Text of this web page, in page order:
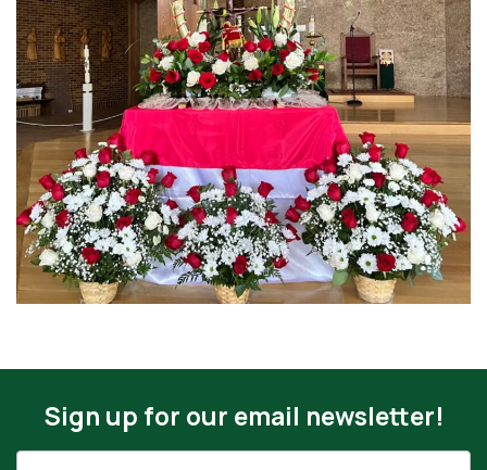
Sign up for our email newsletter!